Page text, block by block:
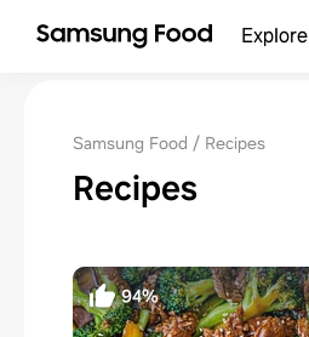
Explore
Samsung Food Recipes
Recipes
94%